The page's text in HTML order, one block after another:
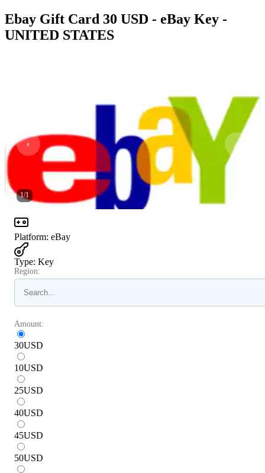
Ebay Gift Card 30 USD - eBay Key -
UNITED STATES
1/1
Platform: eBay
Type: Key
Region:
Amount:
30USD
10USD
25USD
40USD
45USD
50USD